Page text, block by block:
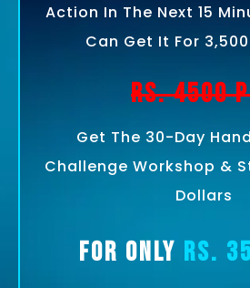
Action In The Next 15
Can Get It For 3,500
Rs. 4500
Get The 30-Day
Challenge Workshop &
Dollars
For Only Rs.